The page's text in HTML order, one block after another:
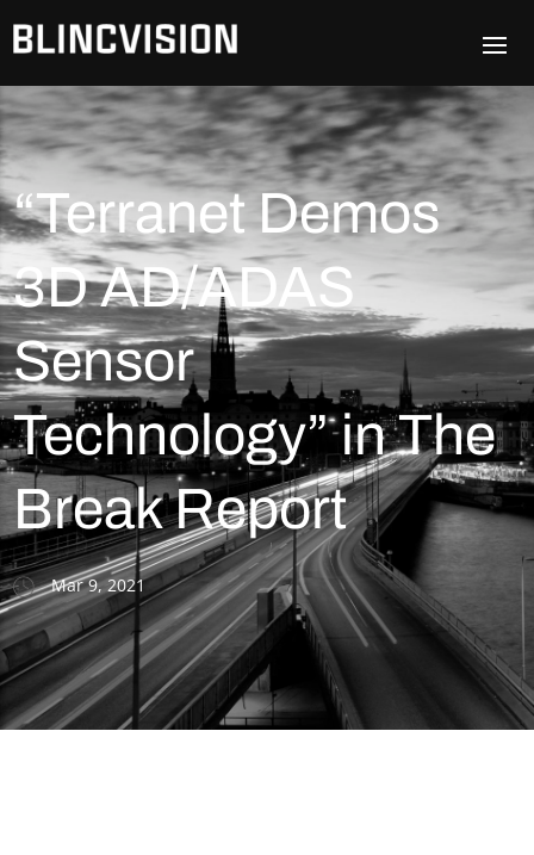
“Terranet Demos
3D AD/ADAS
Sensor
Technology” in The
Break Report
Mar 9, 2021